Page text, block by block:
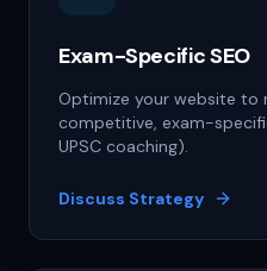
Exam-Specific SEO
Optimize your website to
competitive, exam-specific
UPSC coaching).
Discuss Strategy